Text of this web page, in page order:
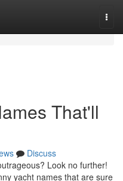
That'll
Discuss
Look no further!
yacht names that are sure